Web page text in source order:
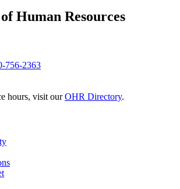
Human Resources
756-2363
hours, visit ourOHR Directory.